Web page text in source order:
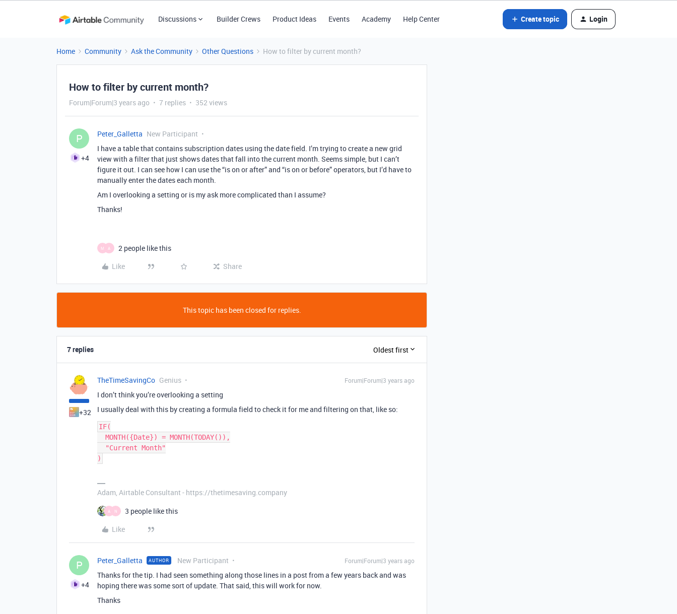
Discussions Builder Crews Product Ideas Events Academy Help Center Create topic Login
Home Community Ask the Community Other Questions How to filter by current month?
How to filter by current month?
Forum|Forum|3 years ago 7 replies 352 views
P
+4
Peter_Galletta New Participant
I have a table that contains subscription dates using the date field. I’m trying to create a new grid
view with a filter that just shows dates that fall into the current month. Seems simple, but I can’t
figure it out. I can see how I can use the “is on or after” and “is on or before” operators, but I’d have to
manually enter the dates each month.
Am I overlooking a setting or is my ask more complicated than I assume?
Thanks!
M A
2 people like this
Like
Share
This topic has been closed for replies.
7 replies Oldest first
+32
TheTimeSavingCo Genius Forum|Forum|3 years ago
I don’t think you’re overlooking a setting
I usually deal with this by creating a formula field to check it for me and filtering on that, like so:
IF(
Adam, Airtable Consultant - https://thetimesaving.company
A N
3 people like this
Like
P
+4
Peter_Galletta AUTHOR New Participant Forum|Forum|3 years ago
Thanks for the tip. I had seen something along those lines in a post from a few years back and was
hoping there was some sort of update. That said, this will work for now.
Thanks